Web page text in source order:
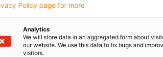
Policy page for more
Analytics
We will store data in an aggregated form about
our website. We use this data to fix bugs and
visitors.